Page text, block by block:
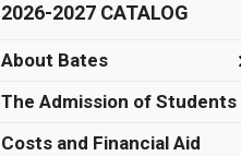
2026-2027 CATALOG
About Bates
The Admission of Students
Costs and Financial Aid